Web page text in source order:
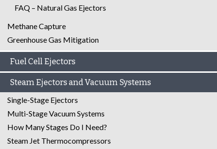
FAQ – Natural Gas Ejectors
Methane Capture
Greenhouse Gas Mitigation
Fuel Cell Ejectors
Steam Ejectors and Vacuum Systems
Single-Stage Ejectors
Multi-Stage Vacuum Systems
How Many Stages Do I Need?
Steam Jet Thermocompressors